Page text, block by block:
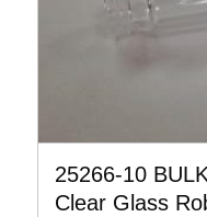
25266-10
Clear Glass